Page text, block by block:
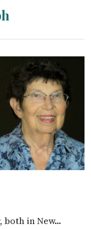
both in New…